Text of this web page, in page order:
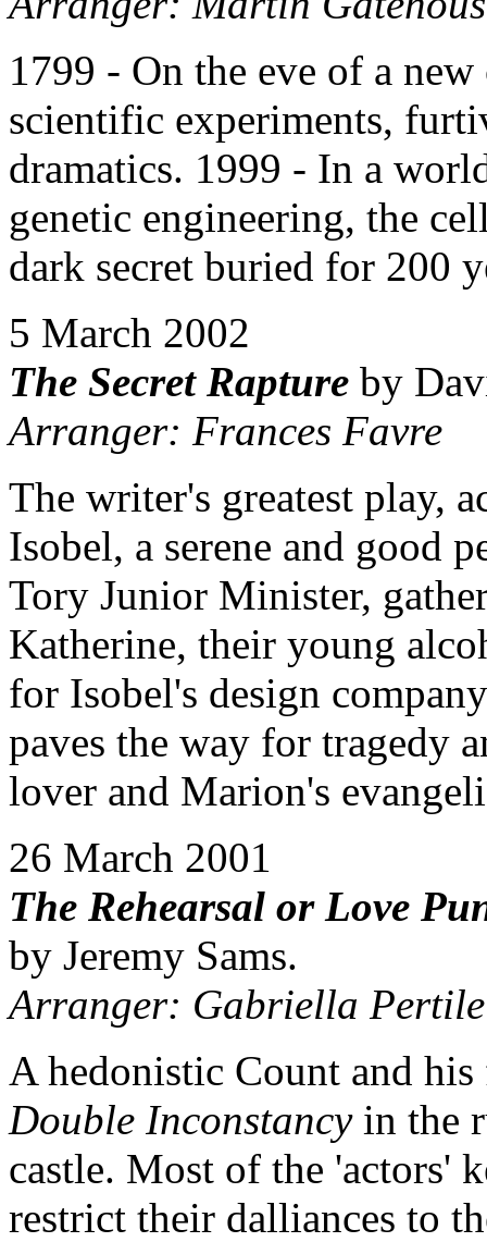
1799 - On the eve of a
scientific experiments,
dramatics. 1999 - In a
genetic engineering, the
dark secret buried for 200
5 March 2002
The Secret Rapture by
Arranger: Frances Favre
The writer's greatest play,
Isobel, a serene and good
Tory Junior Minister,
Katherine, their young
for Isobel's design
paves the way for tragedy
lover and Marion's
26 March 2001
The Rehearsal or Love
by Jeremy Sams.
Arranger: Gabriella Pertile
A hedonistic Count and
Double Inconstancyin the
castle. Most of the 'actors'
restrict their dalliances to